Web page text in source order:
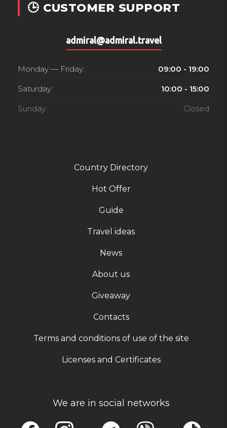
Country Directory
Hot Offer
Guide
Travel ideas
News
About us
Giveaway
Contacts
Terms and conditions of use of the site
Licenses and Certificates
We are in social networks
🕒 CUSTOMER SUPPORT
admiral@admiral.travel
Monday — Friday: 09:00 - 19:00
Saturday: 10:00 - 15:00
Sunday: Closed